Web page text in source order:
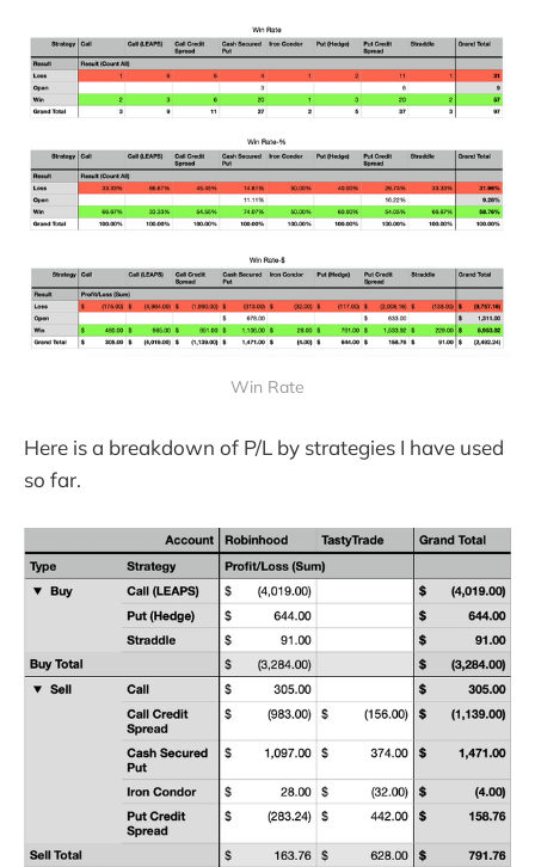
Win Rate
Here is a breakdown of P/L by strategies I have used
so far.